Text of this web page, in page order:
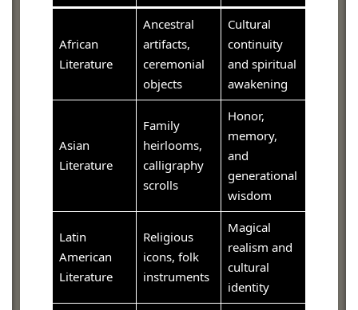
African
Literature
Ancestral
artifacts,
ceremonial
objects
Cultural
continuity
and spiritual
awakening
Asian
Literature
Family
heirlooms,
calligraphy
scrolls
Honor,
memory,
and
generational
wisdom
Latin
American
Literature
Religious
icons, folk
instruments
Magical
realism and
cultural
identity